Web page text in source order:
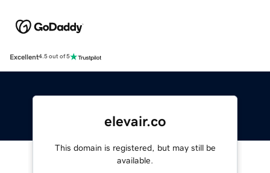
Excellent4.5 out of 5
elevair.co
This domain is registered, but may still be
available.